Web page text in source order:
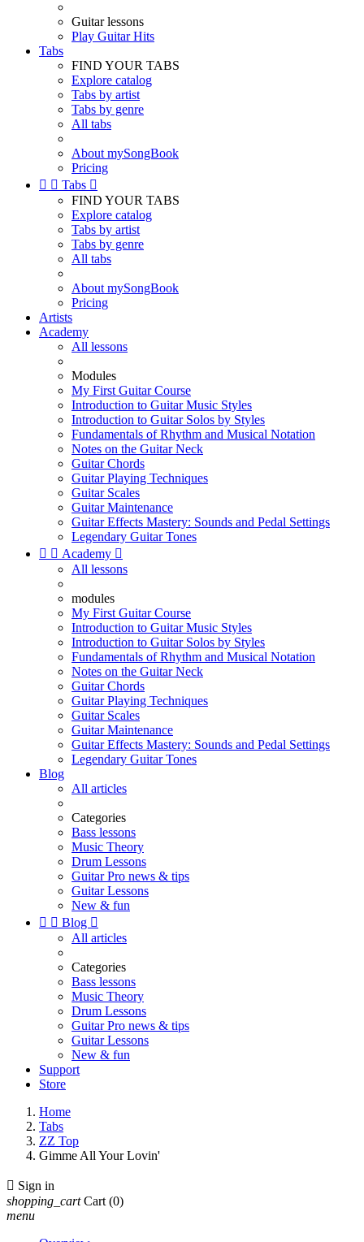
Guitar lessons
Play Guitar Hits
Tabs
FIND YOUR TABS
Explore catalog
Tabs by artist
Tabs by genre
All tabs
About mySongBook
Pricing
  Tabs 
FIND YOUR TABS
Explore catalog
Tabs by artist
Tabs by genre
All tabs
About mySongBook
Pricing
Artists
Academy
All lessons
Modules
My First Guitar Course
Introduction to Guitar Music Styles
Introduction to Guitar Solos by Styles
Fundamentals of Rhythm and Musical Notation
Notes on the Guitar Neck
Guitar Chords
Guitar Playing Techniques
Guitar Scales
Guitar Maintenance
Guitar Effects Mastery: Sounds and Pedal Settings
Legendary Guitar Tones
  Academy 
All lessons
modules
My First Guitar Course
Introduction to Guitar Music Styles
Introduction to Guitar Solos by Styles
Fundamentals of Rhythm and Musical Notation
Notes on the Guitar Neck
Guitar Chords
Guitar Playing Techniques
Guitar Scales
Guitar Maintenance
Guitar Effects Mastery: Sounds and Pedal Settings
Legendary Guitar Tones
Blog
All articles
Categories
Bass lessons
Music Theory
Drum Lessons
Guitar Pro news & tips
Guitar Lessons
New & fun
  Blog 
All articles
Categories
Bass lessons
Music Theory
Drum Lessons
Guitar Pro news & tips
Guitar Lessons
New & fun
Support
Store
Home
Tabs
ZZ Top
Gimme All Your Lovin'
 Sign in
shopping_cart Cart (0)
menu